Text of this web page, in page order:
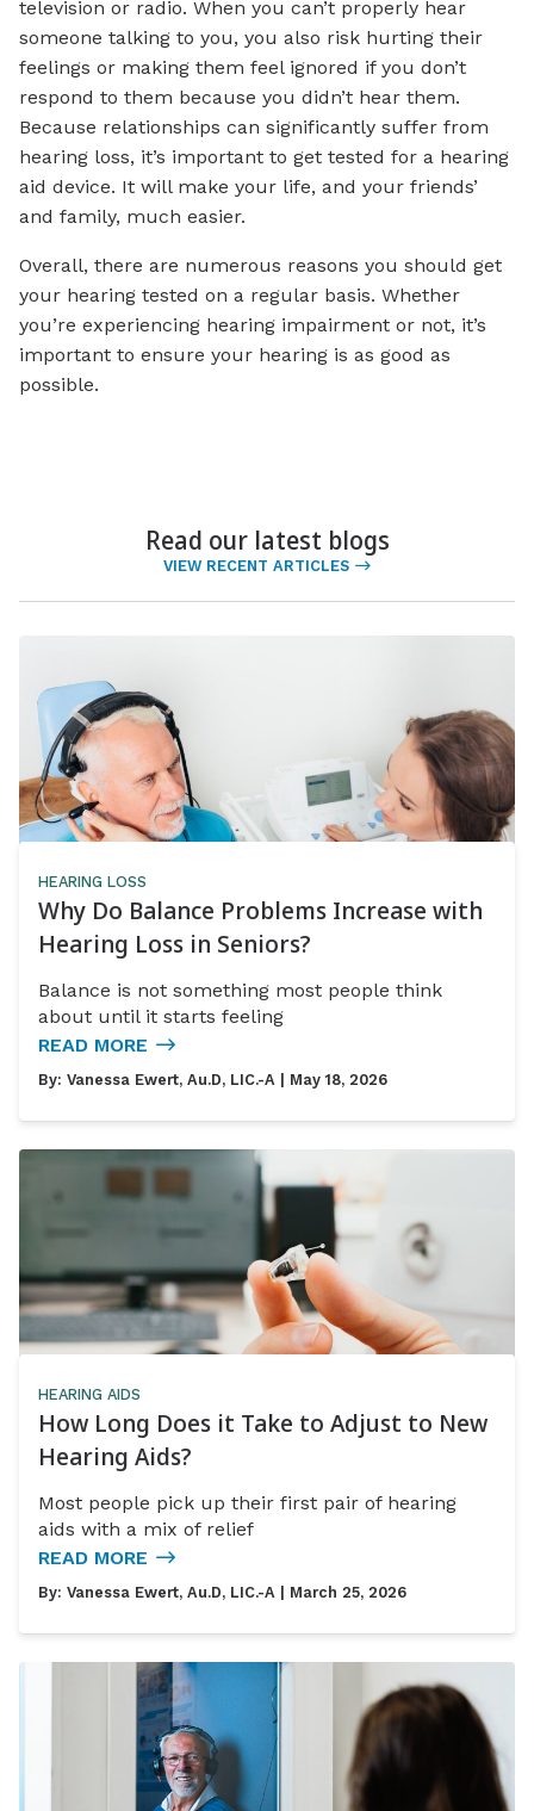
television or radio. When you can’t properly hear
someone talking to you, you also risk hurting their
feelings or making them feel ignored if you don’t
respond to them because you didn’t hear them.
Because relationships can significantly suffer from
hearing loss, it’s important to get tested for a hearing
aid device. It will make your life, and your friends’
and family, much easier.
Overall, there are numerous reasons you should get
your hearing tested on a regular basis. Whether
you’re experiencing hearing impairment or not, it’s
important to ensure your hearing is as good as
possible.
Read our latest blogs
VIEW RECENT ARTICLES
HEARING LOSS
Why Do Balance Problems Increase with
Hearing Loss in Seniors?
Balance is not something most people think
about until it starts feeling
READ MORE
By: Vanessa Ewert, Au.D, LIC.-A | May 18, 2026
HEARING AIDS
How Long Does it Take to Adjust to New
Hearing Aids?
Most people pick up their first pair of hearing
aids with a mix of relief
READ MORE
By: Vanessa Ewert, Au.D, LIC.-A | March 25, 2026